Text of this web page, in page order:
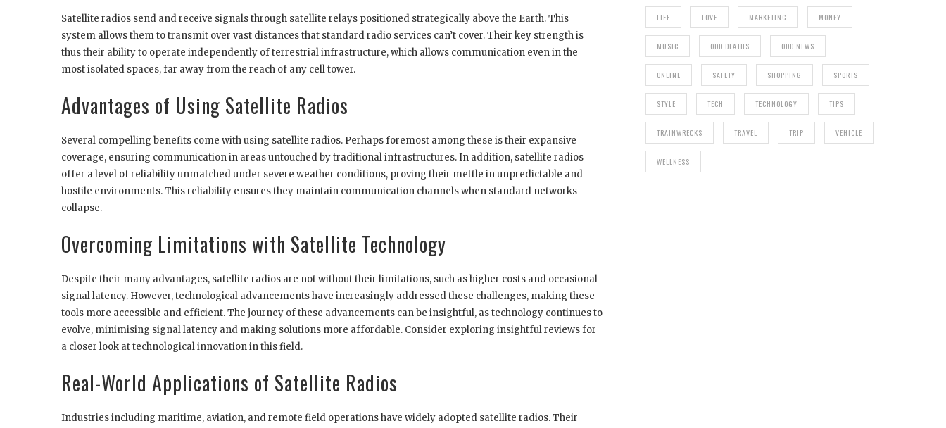
Satellite radios send and receive signals through satellite relays positioned strategically above the Earth. This
system allows them to transmit over vast distances that standard radio services can’t cover. Their key strength is
thus their ability to operate independently of terrestrial infrastructure, which allows communication even in the
most isolated spaces, far away from the reach of any cell tower.
Advantages of Using Satellite Radios
Several compelling benefits come with using satellite radios. Perhaps foremost among these is their expansive
coverage, ensuring communication in areas untouched by traditional infrastructures. In addition, satellite radios
offer a level of reliability unmatched under severe weather conditions, proving their mettle in unpredictable and
hostile environments. This reliability ensures they maintain communication channels when standard networks
collapse.
Overcoming Limitations with Satellite Technology
Despite their many advantages, satellite radios are not without their limitations, such as higher costs and occasional
signal latency. However, technological advancements have increasingly addressed these challenges, making these
tools more accessible and efficient. The journey of these advancements can be insightful, as technology continues to
evolve, minimising signal latency and making solutions more affordable. Consider exploring insightful reviews for
a closer look at technological innovation in this field.
Real-World Applications of Satellite Radios
Industries including maritime, aviation, and remote field operations have widely adopted satellite radios. Their
LIFE LOVE MARKETING MONEY
MUSIC ODD DEATHS ODD NEWS
ONLINE SAFETY SHOPPING SPORTS
STYLE TECH TECHNOLOGY TIPS
TRAINWRECKS TRAVEL TRIP VEHICLE
WELLNESS